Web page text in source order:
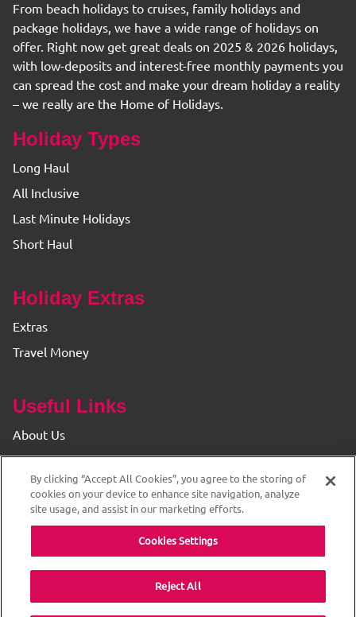
From beach holidays to cruises, family holidays and
package holidays, we have a wide range of holidays on
offer. Right now get great deals on 2025 & 2026 holidays,
with low-deposits and interest-free monthly payments you
can spread the cost and make your dream holiday a reality
– we really are the Home of Holidays.
Holiday Types
Long Haul
All Inclusive
Last Minute Holidays
Short Haul
Holiday Extras
Extras
Travel Money
Useful Links
About Us
Find your Branch
Privacy & Cookie Policy
By clicking “Accept All Cookies”, you agree to the storing of
cookies on your device to enhance site navigation, analyze
site usage, and assist in our marketing efforts.
Cookies Settings
Reject All